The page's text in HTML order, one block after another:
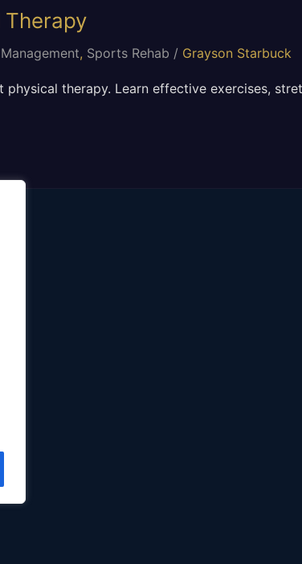
Therapy
, Sports Rehab / Grayson Starbuck
therapy. Learn effective exercises,